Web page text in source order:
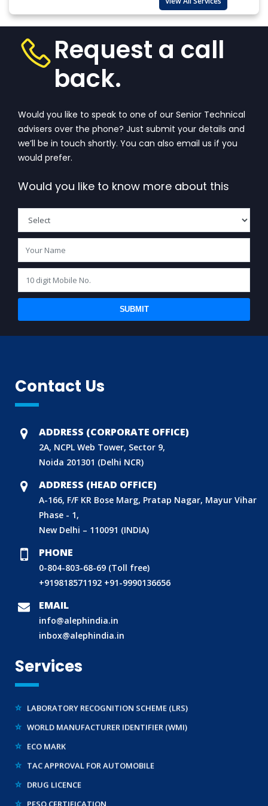
Request a call
back.
Would you like to speak to one of our Senior Technical
advisers over the phone? Just submit your details and
we’ll be in touch shortly. You can also email us if you
would prefer.
Would you like to know more about this
SUBMIT
Contact Us
ADDRESS (CORPORATE OFFICE)
2A, NCPL Web Tower, Sector 9,
Noida 201301 (Delhi NCR)
ADDRESS (HEAD OFFICE)
A-166, F/F KR Bose Marg, Pratap Nagar, Mayur Vihar
Phase - 1,
New Delhi – 110091 (INDIA)
PHONE
0-804-803-68-69 (Toll free)
+919818571192 +91-9990136656
EMAIL
info@alephindia.in
inbox@alephindia.in
Services
BIS (ISI MARK) FOR FOREIGN MANUFACTURERS
BIS HALLMARKING
BIS LICENCE FOR TOYS
CDSCO LICENCE
WORLD MANUFACTURER IDENTIFIER (WMI)
ECO MARK
TAC APPROVAL FOR AUTOMOBILE
DRUG LICENCE
PESO CERTIFICATION